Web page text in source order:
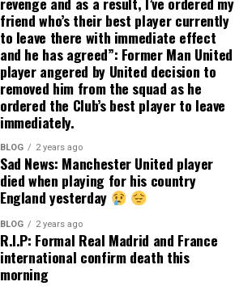
friend who’s their best player currently
to leave there with immediate effect
and he has agreed”: Former Man United
player angered by United decision to
removed him from the squad as he
ordered the Club’s best player to leave
immediately.
BLOG 2 years ago
Sad News: Manchester United player
died when playing for his country
England yesterday
BLOG 2 years ago
R.I.P: Formal Real Madrid and France
international confirm death this
morning